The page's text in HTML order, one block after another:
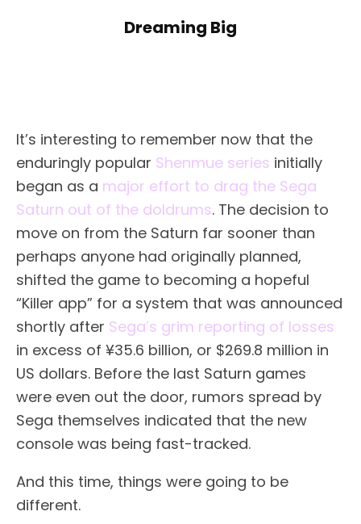
Dreaming Big
It’s interesting to remember now that the
enduringly popular Shenmue series initially
began as a major effort to drag the Sega
Saturn out of the doldrums. The decision to
move on from the Saturn far sooner than
perhaps anyone had originally planned,
shifted the game to becoming a hopeful
“Killer app” for a system that was announced
shortly after Sega’s grim reporting of losses
in excess of ¥35.6 billion, or $269.8 million in
US dollars. Before the last Saturn games
were even out the door, rumors spread by
Sega themselves indicated that the new
console was being fast-tracked.
And this time, things were going to be
different.